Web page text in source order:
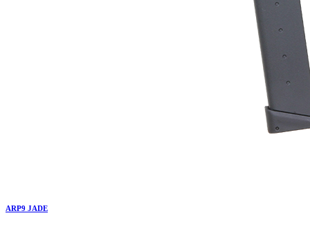
ARP9 JADE